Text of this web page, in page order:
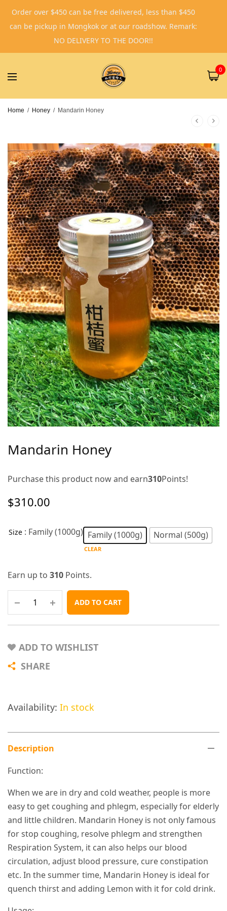
0
Home / Honey / Mandarin Honey
Mandarin Honey
Purchase this product now and earn310Points!
$310.00
Size : Family (1000g) Family (1000g) Normal (500g)
CLEAR
Earn up to310 Points.
ADD TO CART
ADD TO WISHLIST
SHARE
Availability: In stock
Description
Function:
When we are in dry and cold weather, people is more
easy to get coughing and phlegm, especially for elderly
and little children. Mandarin Honey is not only famous
for stop coughing, resolve phlegm and strengthen
Respiration System, it can also helps our blood
circulation, adjust blood pressure, cure constipation
etc. In the summer time, Mandarin Honey is ideal for
quench thirst and adding Lemon with it for cold drink.
Order over $450 can be free delivered, less than $450
can be pickup in Mongkok or at our roadshow. Remark:
NO DELIVERY TO THE DOOR!!